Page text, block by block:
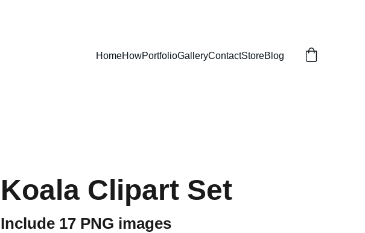
HomeHowPortfolioGalleryContactStoreBlog
Koala Clipart Set
Include 17 PNG images